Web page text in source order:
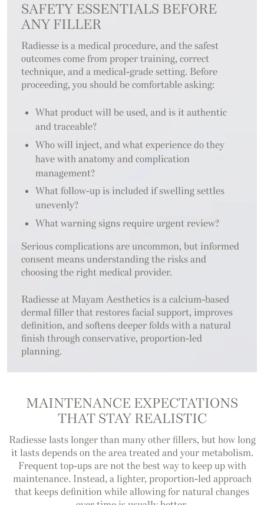
SAFETY ESSENTIALS BEFORE
ANY FILLER
Radiesse is a medical procedure, and the safest
outcomes come from proper training, correct
technique, and a medical-grade setting. Before
proceeding, you should be comfortable asking:
What product will be used, and is it authentic
and traceable?
Who will inject, and what experience do they
have with anatomy and complication
management?
What follow-up is included if swelling settles
unevenly?
What warning signs require urgent review?
Serious complications are uncommon, but informed
consent means understanding the risks and
choosing the right medical provider.
Radiesse at Mayam Aesthetics is a calcium-based
dermal filler that restores facial support, improves
definition, and softens deeper folds with a natural
finish through conservative, proportion-led
planning.
MAINTENANCE EXPECTATIONS
THAT STAY REALISTIC
Radiesse lasts longer than many other fillers, but how long
it lasts depends on the area treated and your metabolism.
Frequent top-ups are not the best way to keep up with
maintenance. Instead, a lighter, proportion-led approach
that keeps definition while allowing for natural changes